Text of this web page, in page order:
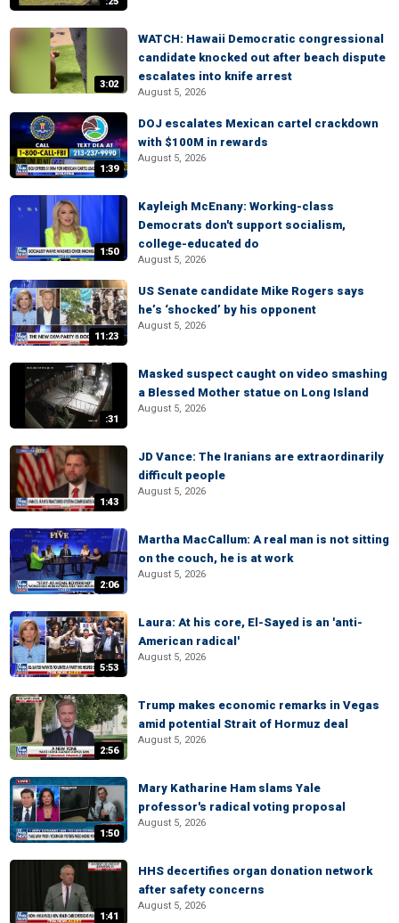
3:02
WATCH: Hawaii Democratic congressional
candidate knocked out after beach dispute
escalates into knife arrest
August 5, 2026
1:39
DOJ escalates Mexican cartel crackdown
with $100M in rewards
August 5, 2026
1:50
Kayleigh McEnany: Working-class
Democrats don't support socialism,
college-educated do
August 5, 2026
11:23
US Senate candidate Mike Rogers says
he’s ‘shocked’ by his opponent
August 5, 2026
:31
Masked suspect caught on video smashing
a Blessed Mother statue on Long Island
August 5, 2026
1:43
JD Vance: The Iranians are extraordinarily
difficult people
August 5, 2026
2:06
Martha MacCallum: A real man is not sitting
on the couch, he is at work
August 5, 2026
5:53
Laura: At his core, El-Sayed is an 'anti-
American radical'
August 5, 2026
2:56
Trump makes economic remarks in Vegas
amid potential Strait of Hormuz deal
August 5, 2026
1:50
Mary Katharine Ham slams Yale
professor's radical voting proposal
August 5, 2026
1:41
HHS decertifies organ donation network
after safety concerns
August 5, 2026